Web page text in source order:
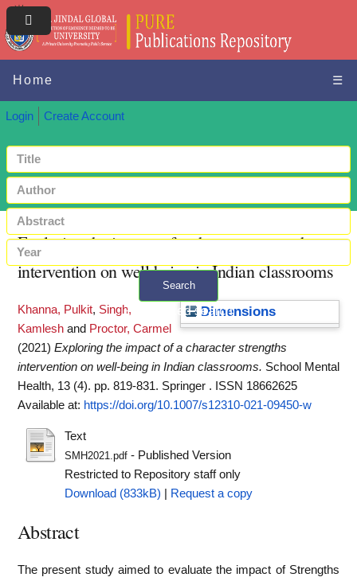
Home ☰
Login Create Account
Search
+ Advanced search
Exploring the impact of a character strengths
intervention on well-being in Indian classrooms
Dimensions
Khanna, Pulkit, Singh,
Kamlesh and Proctor, Carmel
(2021) Exploring the impact of a character strengths
intervention on well-being in Indian classrooms. School Mental
Health, 13 (4). pp. 819-831. Springer . ISSN 18662625
Available at: https://doi.org/10.1007/s12310-021-09450-w
Text
SMH2021.pdf- Published Version
Restricted to Repository staff only
Download (833kB)
Request a copy
Abstract
The present study aimed to evaluate the impact of Strengths